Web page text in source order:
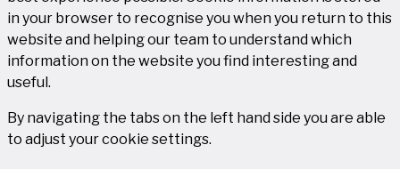
in your browser to recognise you when you return to this
website and helping our team to understand which
information on the website you find interesting and
useful.
By navigating the tabs on the left hand side you are able
to adjust your cookie settings.